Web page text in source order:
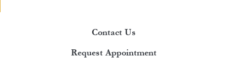
Contact Us
Request Appointment